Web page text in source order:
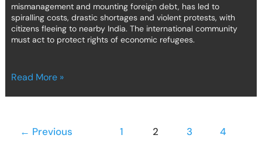
mismanagement and mounting foreign debt, has led to
spiralling costs, drastic shortages and violent protests, with
citizens fleeing to nearby India. The international community
must act to protect rights of economic refugees.
Read More »
← Previous 1 2 3
4